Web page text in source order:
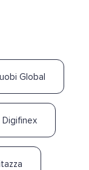
Global
Digifinex